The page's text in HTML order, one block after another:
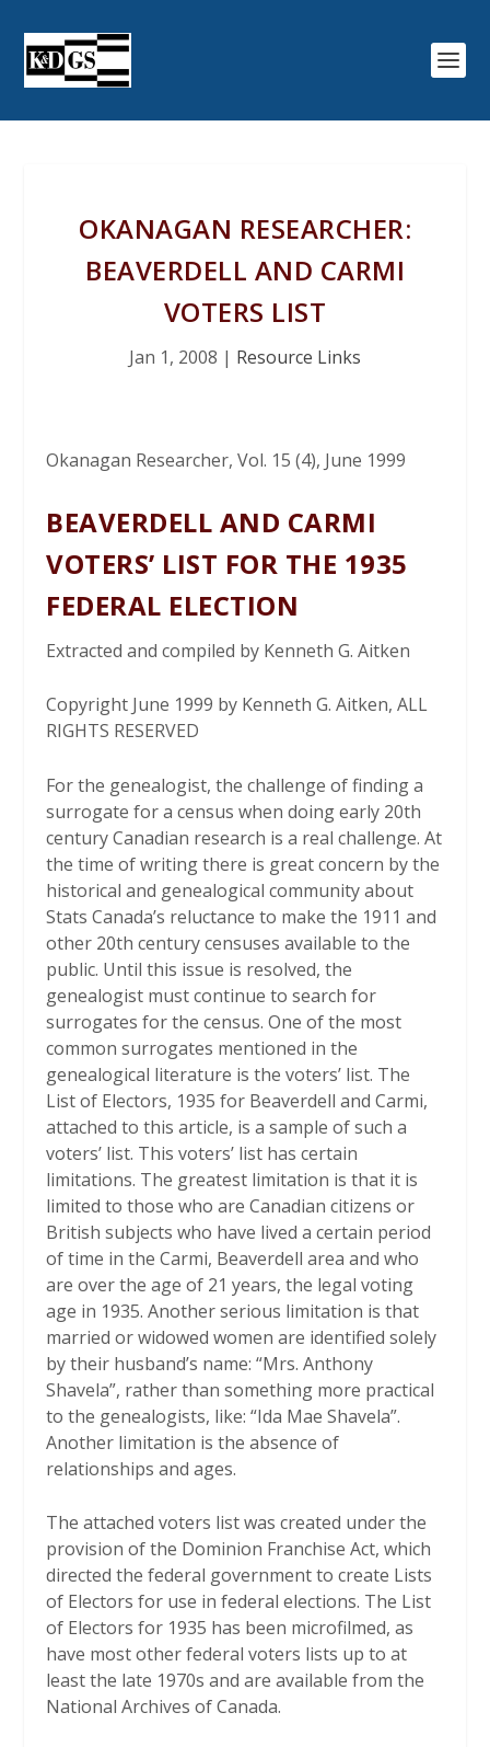
OKANAGAN RESEARCHER:
BEAVERDELL AND CARMI
VOTERS LIST
Jan 1, 2008 | Resource Links
Okanagan Researcher, Vol. 15 (4), June 1999
BEAVERDELL AND CARMI
VOTERS’ LIST FOR THE 1935
FEDERAL ELECTION
Extracted and compiled by Kenneth G. Aitken
Copyright June 1999 by Kenneth G. Aitken, ALL
RIGHTS RESERVED
For the genealogist, the challenge of finding a
surrogate for a census when doing early 20th
century Canadian research is a real challenge. At
the time of writing there is great concern by the
historical and genealogical community about
Stats Canada’s reluctance to make the 1911 and
other 20th century censuses available to the
public. Until this issue is resolved, the
genealogist must continue to search for
surrogates for the census. One of the most
common surrogates mentioned in the
genealogical literature is the voters’ list. The
List of Electors, 1935 for Beaverdell and Carmi,
attached to this article, is a sample of such a
voters’ list. This voters’ list has certain
limitations. The greatest limitation is that it is
limited to those who are Canadian citizens or
British subjects who have lived a certain period
of time in the Carmi, Beaverdell area and who
are over the age of 21 years, the legal voting
age in 1935. Another serious limitation is that
married or widowed women are identified solely
by their husband’s name: “Mrs. Anthony
Shavela”, rather than something more practical
to the genealogists, like: “Ida Mae Shavela”.
Another limitation is the absence of
relationships and ages.
The attached voters list was created under the
provision of the Dominion Franchise Act, which
directed the federal government to create Lists
of Electors for use in federal elections. The List
of Electors for 1935 has been microfilmed, as
have most other federal voters lists up to at
least the late 1970s and are available from the
National Archives of Canada.